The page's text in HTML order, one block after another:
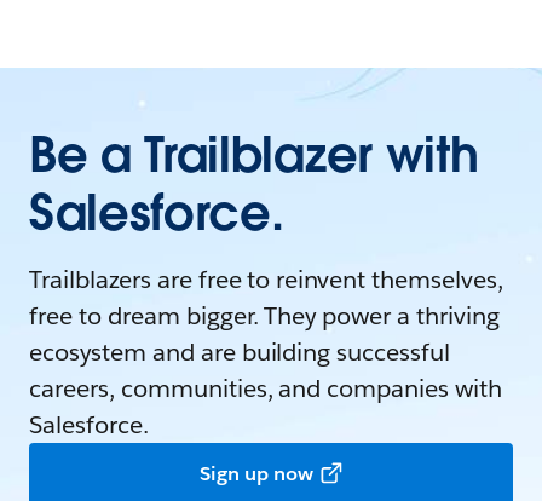
Be a Trailblazer with
Salesforce.
Trailblazers are free to reinvent themselves,
free to dream bigger. They power a thriving
ecosystem and are building successful
careers, communities, and companies with
Salesforce.
Sign up now